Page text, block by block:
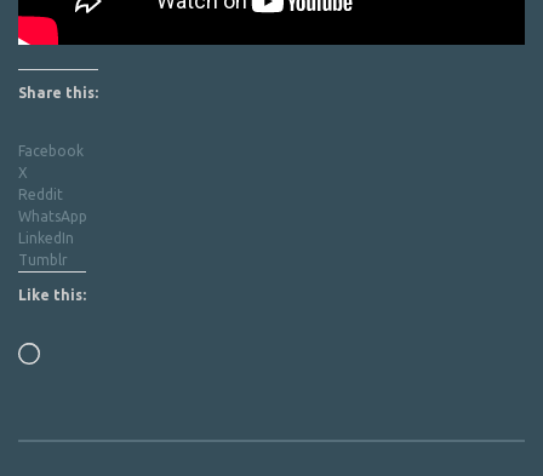
Share this:
Facebook
X
Reddit
WhatsApp
LinkedIn
Tumblr
Like this:
Loading…